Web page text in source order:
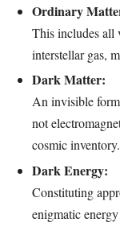
Ordinary
This includes all
interstellar gas,
Dark Matter:
An invisible
not
cosmic inventory.
Dark Energy:
Constituting
enigmatic